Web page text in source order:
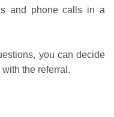
and phone calls in a
you can decide
the referral.